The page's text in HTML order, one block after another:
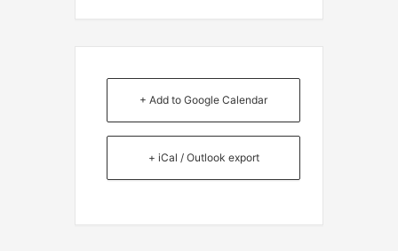
+ Add to Google Calendar
+ iCal / Outlook export